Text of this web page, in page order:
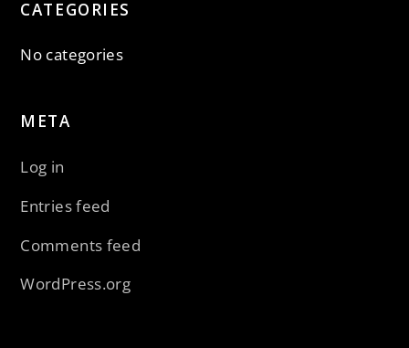
CATEGORIES
No categories
META
Log in
Entries feed
Comments feed
WordPress.org